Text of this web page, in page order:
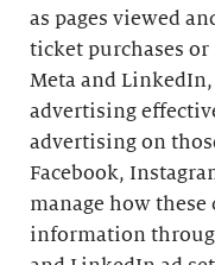
as pages viewed
ticket purchases
Meta and
advertising
advertising on
Facebook,
manage how
information